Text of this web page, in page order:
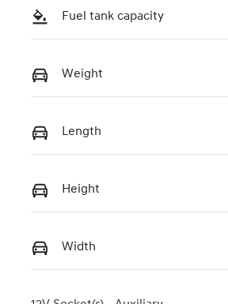
Fuel tank capacity
Weight
Length
Height
Width